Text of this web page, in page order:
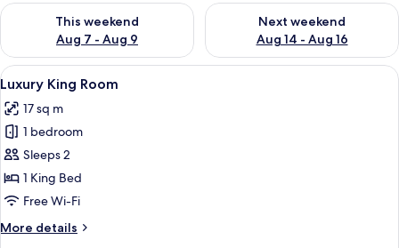
This weekend
Aug 7 - Aug 9
Check availability for this weekend Aug 7 - Aug 9
Next weekend
Aug 14 - Aug 16
Check availability for next
View
all
photos
for
Luxury
King
Room
A hotel room with a bed, a desk, a
6
Luxury King Room
17 sq m
1 bedroom
Sleeps 2
1 King Bed
Free Wi-Fi
More details
More